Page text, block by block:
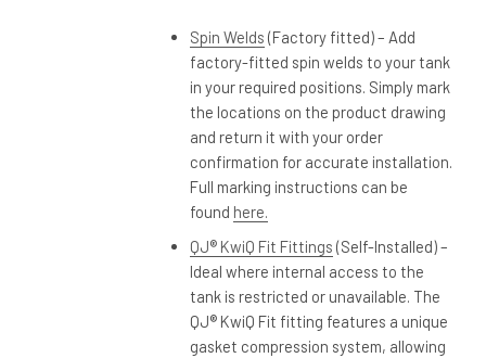
Spin Welds (Factory fitted) – Add
factory-fitted spin welds to your tank
in your required positions. Simply mark
the locations on the product drawing
and return it with your order
confirmation for accurate installation.
Full marking instructions can be
found here.
QJ® KwiQ Fit Fittings (Self-Installed) –
Ideal where internal access to the
tank is restricted or unavailable. The
QJ® KwiQ Fit fitting features a unique
gasket compression system, allowing